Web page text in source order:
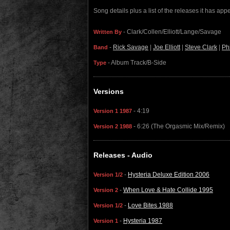
Song details plus a list of the releases it has
Written By - Clark/Collen/Elliott/Lange/Savage
Band - Rick Savage Joe Elliott| Steve Clark
Type - Album Track/B-Side
Versions
Version 1 1987 - 4:19
Version 2 1988 - 6:26 (The Orgasmic Mix/Remix)
Releases - Audio
Version 1/2 - Hysteria Deluxe Edition 2006
Version 2 - When Love & Hate Collide 1995
Version 1/2 - Love Bites 1988
Version 1 - Hysteria 1987